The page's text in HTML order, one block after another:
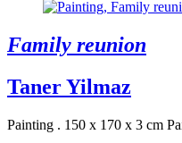
Family reunion
Taner Yilmaz
Painting . 150 x 170 x 3 cm